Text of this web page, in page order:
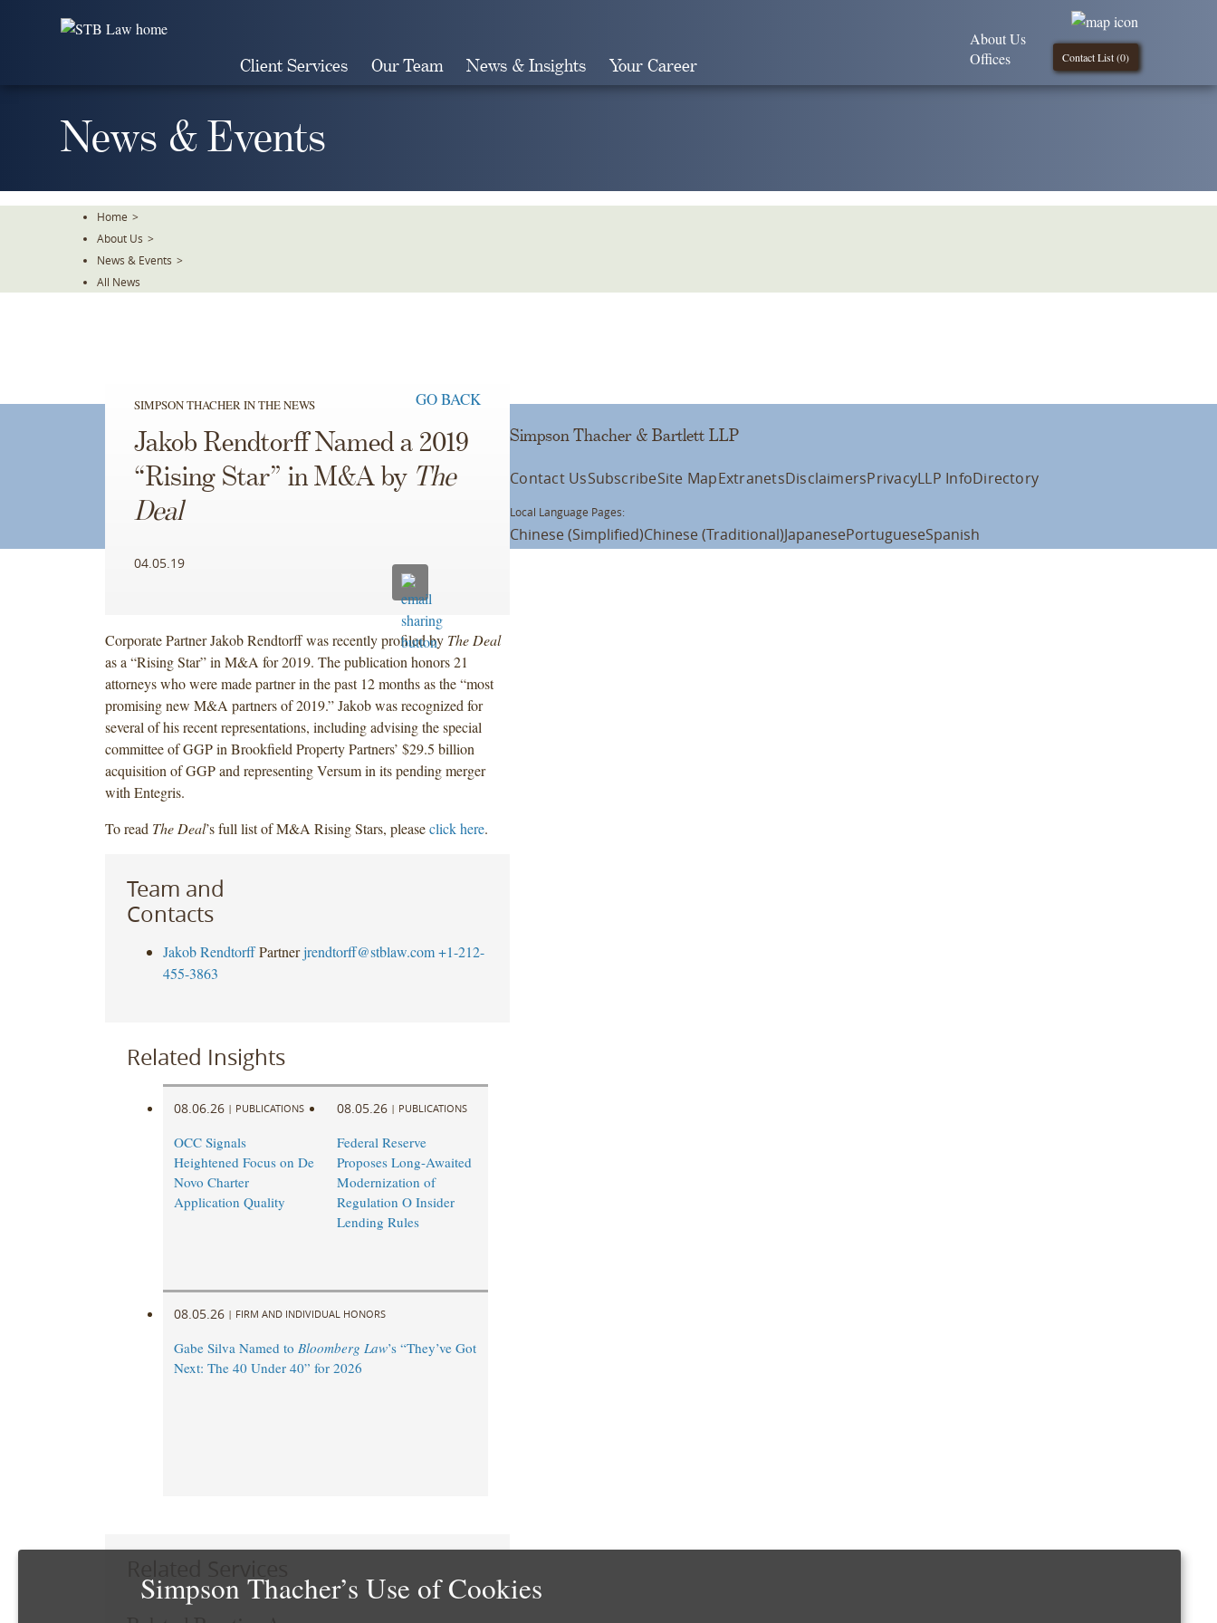
Client Services Our Team News & Insights Your Career Contact List (0)
About Us
Offices
News & Events
Home >
About Us >
News & Events >
All News
SIMPSON THACHER IN THE NEWS GO BACK
Jakob Rendtorff Named a 2019
“Rising Star” in M&A by The
Deal
04.05.19
Corporate Partner Jakob Rendtorff was recently profiled by The Deal
as a “Rising Star” in M&A for 2019. The publication honors 21
attorneys who were made partner in the past 12 months as the “most
promising new M&A partners of 2019.” Jakob was recognized for
several of his recent representations, including advising the special
committee of GGP in Brookfield Property Partners’ $29.5 billion
acquisition of GGP and representing Versum in its pending merger
with Entegris.
To read The Deal’s full list of M&A Rising Stars, pleaseclick here.
Team and
Contacts
Jakob Rendtorff Partner jrendtorff@stblaw.com +1-212-
455-3863
Related Insights
08.06.26 | PUBLICATIONS
OCC Signals
Heightened Focus on De
Novo Charter
Application Quality
08.05.26 | PUBLICATIONS
Federal Reserve
Proposes Long-Awaited
Modernization of
Regulation O Insider
Lending Rules
08.05.26 | FIRM AND INDIVIDUAL HONORS
Gabe Silva Named to Bloomberg Law’s “They’ve Got
Next: The 40 Under 40” for 2026
Simpson Thacher & Bartlett LLP
Contact UsSubscribeSite MapExtranetsDisclaimersPrivacyLLP InfoDirectory
Local Language Pages:
Chinese (Simplified)Chinese (Traditional)JapanesePortugueseSpanish
Simpson Thacher’s Use of Cookies